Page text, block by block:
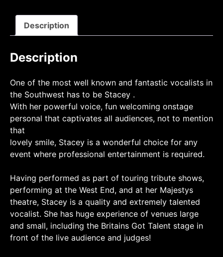
Description
Description
One of the most well known and fantastic vocalists in
the Southwest has to be Stacey .
With her powerful voice, fun welcoming onstage
personal that captivates all audiences, not to mention
that
lovely smile, Stacey is a wonderful choice for any
event where professional entertainment is required.
Having performed as part of touring tribute shows,
performing at the West End, and at her Majestys
theatre, Stacey is a quality and extremely talented
vocalist. She has huge experience of venues large
and small, including the Britains Got Talent stage in
front of the live audience and judges!